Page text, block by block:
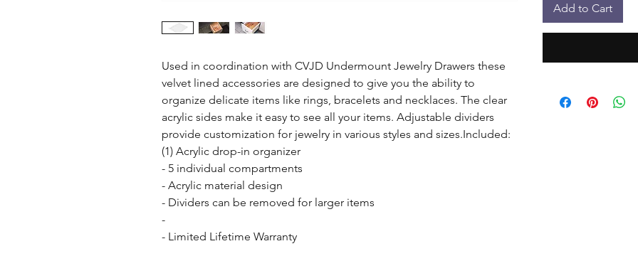
Used in coordination with CVJD Undermount Jewelry Drawers these
velvet lined accessories are designed to give you the ability to
organize delicate items like rings, bracelets and necklaces. The clear
acrylic sides make it easy to see all your items. Adjustable dividers
provide customization for jewelry in various styles and sizes.Included:
(1) Acrylic drop-in organizer
- 5 individual compartments
- Acrylic material design
- Dividers can be removed for larger items
-
- Limited Lifetime Warranty
Add to Cart